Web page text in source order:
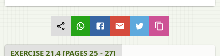
EXERCISE 21.4 [PAGES 25 - 27]